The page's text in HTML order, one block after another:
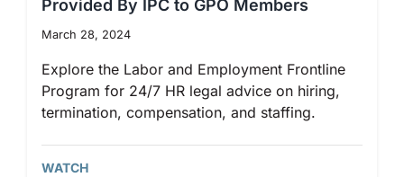
Provided By IPC to GPO Members
March 28, 2024
Explore the Labor and Employment Frontline
Program for 24/7 HR legal advice on hiring,
termination, compensation, and staffing.
WATCH